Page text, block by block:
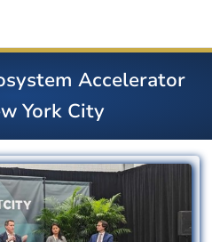
Accelerator
York City